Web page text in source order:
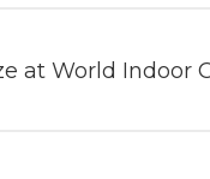
at World Indoor